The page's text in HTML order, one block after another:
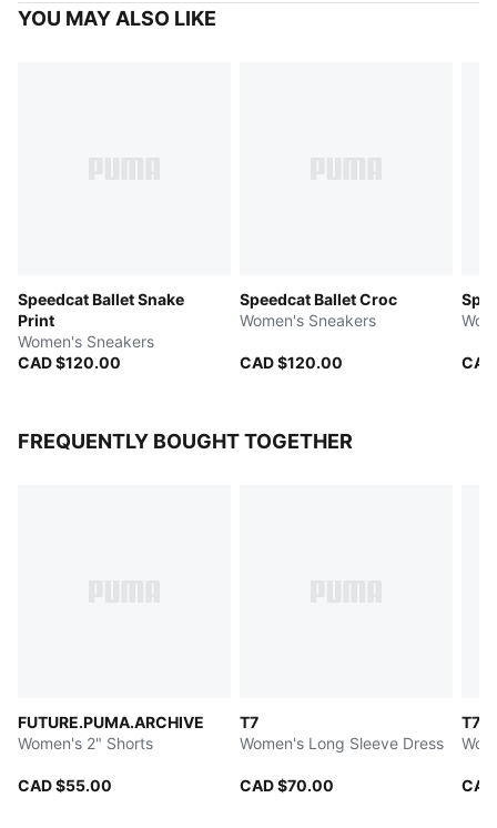
YOU MAY ALSO LIKE
Speedcat Ballet Snake
Print
Women's Sneakers
CAD $120.00
Speedcat Ballet Croc
Women's Sneakers
CAD $120.00
FREQUENTLY BOUGHT TOGETHER
FUTURE.PUMA.ARCHIVE
Women's 2" Shorts
CAD $55.00
T7
Women's Long Sleeve Dress
CAD $70.00
T7